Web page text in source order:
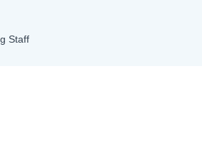
Staff